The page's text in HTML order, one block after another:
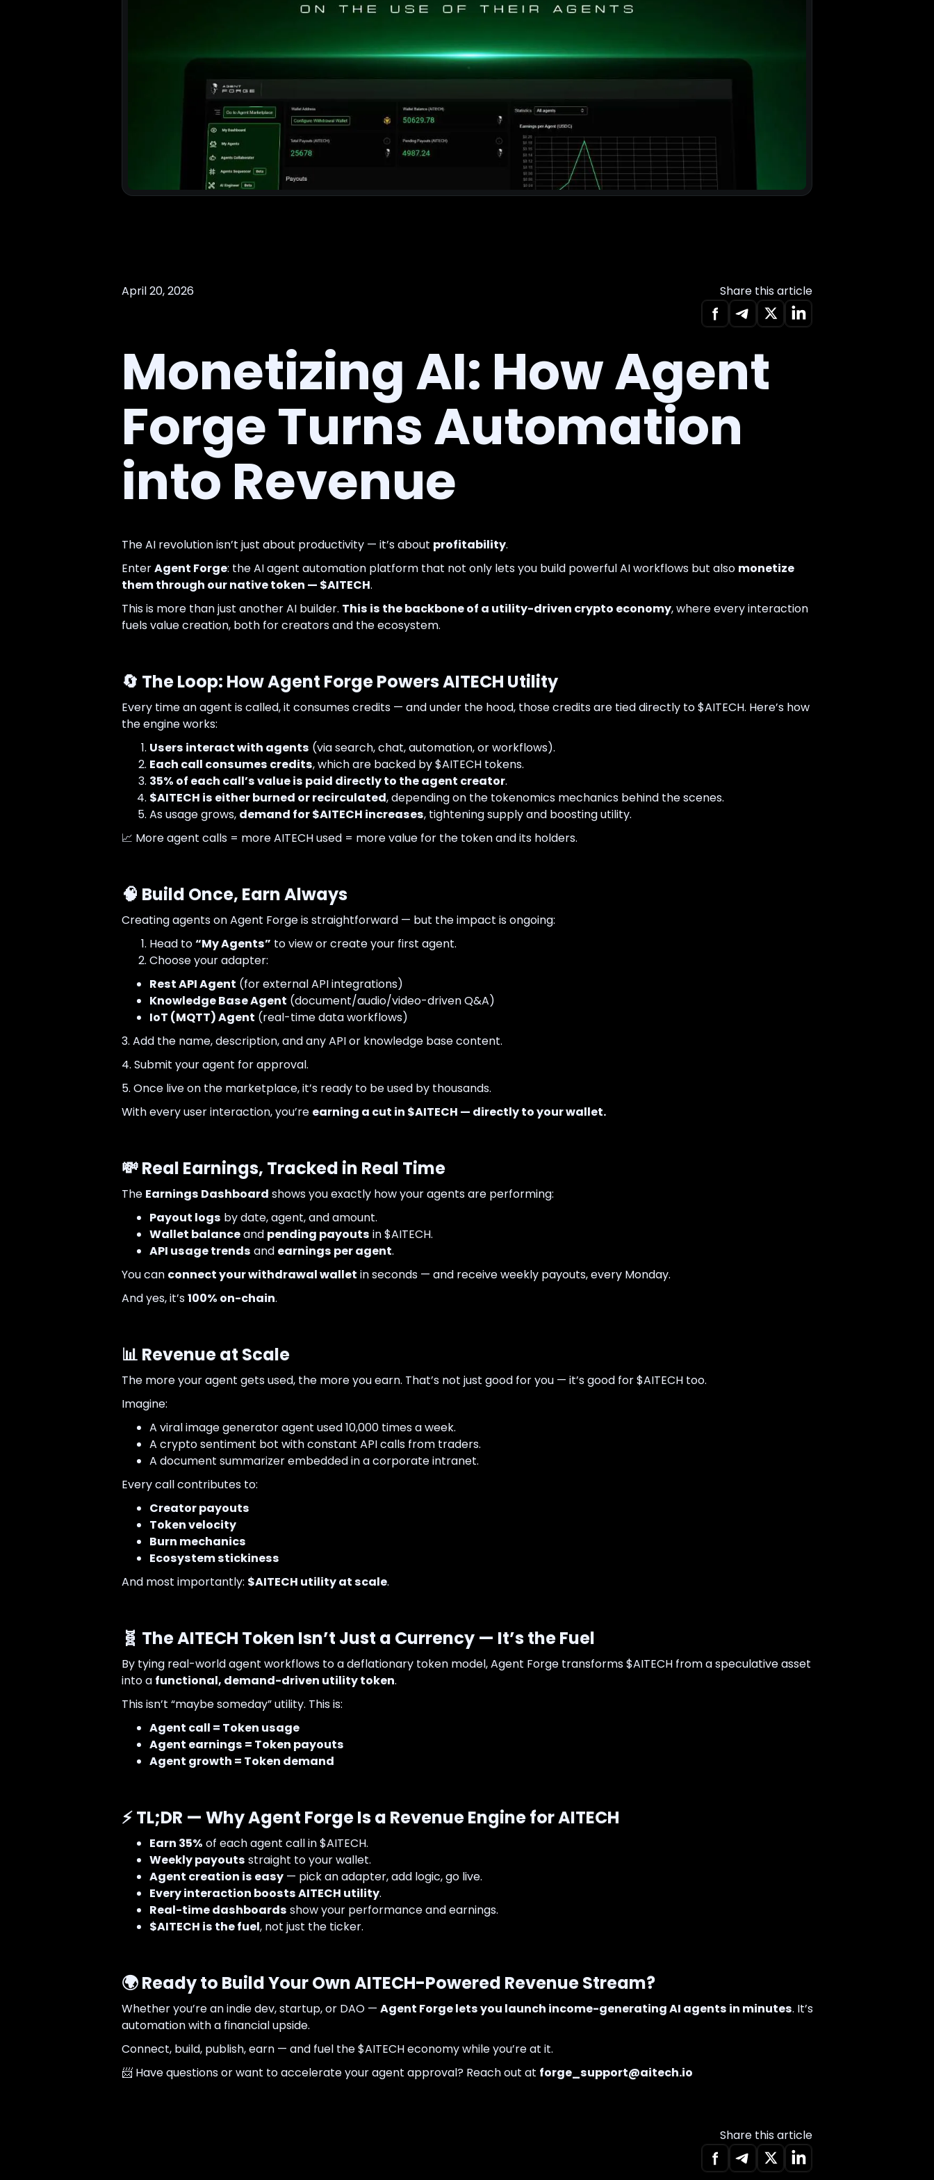
April 20, 2026 Share this article
Monetizing AI: How Agent
Forge Turns Automation
into Revenue
The AI revolution isn’t just about productivity — it’s about profitability.
EnterAgent Forge: the AI agent automation platform that not only lets you build powerful AI workflows but also monetize
them through our native token — $AITECH.
This is more than just another AI builder. This is the backbone of a utility-driven crypto economy, where every interaction
fuels value creation, both for creators and the ecosystem.
🔄 The Loop: How Agent Forge Powers AITECH Utility
Every time an agent is called, it consumes credits — and under the hood, those credits are tied directly to $AITECH. Here’s how
the engine works:
Users interact with agents (via search, chat, automation, or workflows).
Each call consumes credits, which are backed by $AITECH tokens.
35% of each call’s value is paid directly to the agent creator.
$AITECH is either burned or recirculated, depending on the tokenomics mechanics behind the scenes.
As usage grows, demand for $AITECH increases, tightening supply and boosting utility.
📈 More agent calls = more AITECH used = more value for the token and its holders.
🧠 Build Once, Earn Always
Creating agents on Agent Forge is straightforward — but the impact is ongoing:
Head to“My Agents” to view or create your first agent.
Choose your adapter:
Rest API Agent (for external API integrations)
Knowledge Base Agent (document/audio/video-driven Q&A)
IoT (MQTT) Agent (real-time data workflows)
3. Add the name, description, and any API or knowledge base content.
4. Submit your agent for approval.
5. Once live on the marketplace, it’s ready to be used by thousands.
With every user interaction, you’re earning a cut in $AITECH — directly to your wallet.
💸 Real Earnings, Tracked in Real Time
The Earnings Dashboard shows you exactly how your agents are performing:
Payout logs by date, agent, and amount.
Wallet balanceand pending payouts in $AITECH.
API usage trends and earnings per agent.
You can connect your withdrawal wallet in seconds — and receive weekly payouts, every Monday.
And yes, it’s100% on-chain.
📊 Revenue at Scale
The more your agent gets used, the more you earn. That’s not just good for you — it’s good for $AITECH too.
Imagine:
A viral image generator agent used 10,000 times a week.
A crypto sentiment bot with constant API calls from traders.
A document summarizer embedded in a corporate intranet.
Every call contributes to:
Creator payouts
Token velocity
Burn mechanics
Ecosystem stickiness
And most importantly: $AITECH utility at scale.
🧬 The AITECH Token Isn’t Just a Currency — It’s the Fuel
By tying real-world agent workflows to a deflationary token model, Agent Forge transforms $AITECH from a speculative asset
into a functional, demand-driven utility token.
This isn’t “maybe someday” utility. This is:
Agent call = Token usage
Agent earnings = Token payouts
Agent growth = Token demand
⚡ TL;DR — Why Agent Forge Is a Revenue Engine for AITECH
Earn 35% of each agent call in $AITECH.
Weekly payouts straight to your wallet.
Agent creation is easy— pick an adapter, add logic, go live.
Every interaction boosts AITECH utility.
Real-time dashboards show your performance and earnings.
$AITECH is the fuel, not just the ticker.
🌍 Ready to Build Your Own AITECH-Powered Revenue Stream?
Whether you’re an indie dev, startup, or DAO — Agent Forge lets you launch income-generating AI agents in minutes. It’s
automation with a financial upside.
Connect, build, publish, earn — and fuel the $AITECH economy while you’re at it.
📨 Have questions or want to accelerate your agent approval? Reach out at forge_support@aitech.io
Share this article